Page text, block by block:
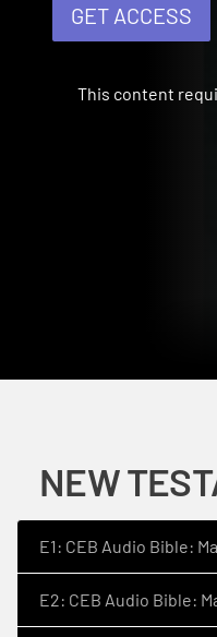
GET ACCESS
This content
NEW
E1: CEB Audio Bible:
E2: CEB Audio Bible: